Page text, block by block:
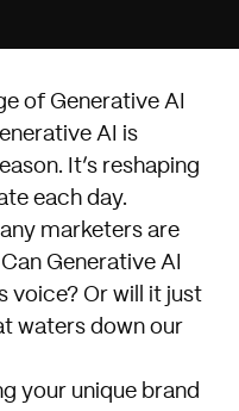
of Generative AI
AI is
It’s reshaping
each day.
marketers are
Generative AI
voice? Or will it just
waters down our
your unique brand